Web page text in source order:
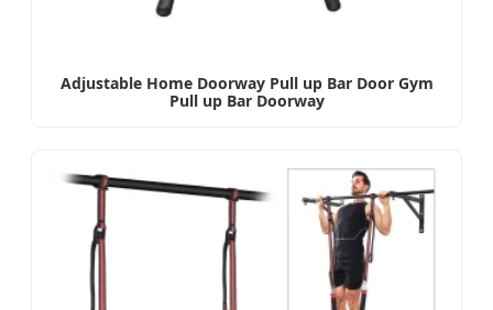
Adjustable Home Doorway Pull up Bar Door Gym
Pull up Bar Doorway